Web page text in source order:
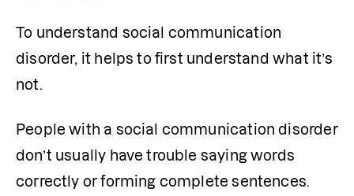
To understand social communication
disorder, it helps to first understand what it’s
not.
People with a social communication disorder
don’t usually have trouble saying words
correctly or forming complete sentences.